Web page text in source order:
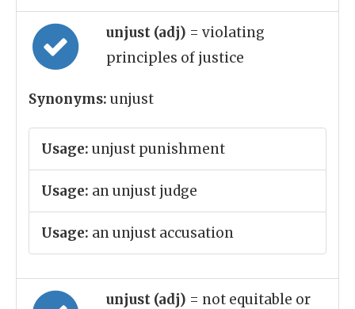
unjust (adj) = violating
principles of justice
Synonyms: unjust
Usage: unjust punishment
Usage: an unjust judge
Usage: an unjust accusation
unjust (adj) = not equitable or